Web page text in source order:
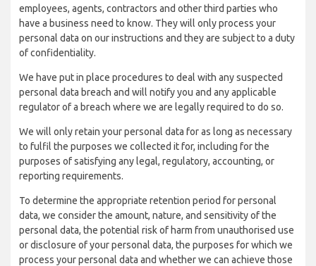
employees, agents, contractors and other third parties who
have a business need to know. They will only process your
personal data on our instructions and they are subject to a duty
of confidentiality.
We have put in place procedures to deal with any suspected
personal data breach and will notify you and any applicable
regulator of a breach where we are legally required to do so.
We will only retain your personal data for as long as necessary
to fulfil the purposes we collected it for, including for the
purposes of satisfying any legal, regulatory, accounting, or
reporting requirements.
To determine the appropriate retention period for personal
data, we consider the amount, nature, and sensitivity of the
personal data, the potential risk of harm from unauthorised use
or disclosure of your personal data, the purposes for which we
process your personal data and whether we can achieve those